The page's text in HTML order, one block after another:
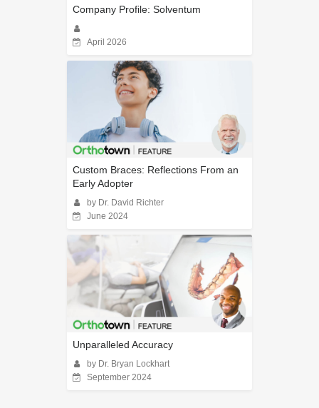
Company Profile: Solventum
April 2026
Custom Braces: Reflections From an
Early Adopter
by Dr. David Richter
June 2024
Unparalleled Accuracy
by Dr. Bryan Lockhart
September 2024